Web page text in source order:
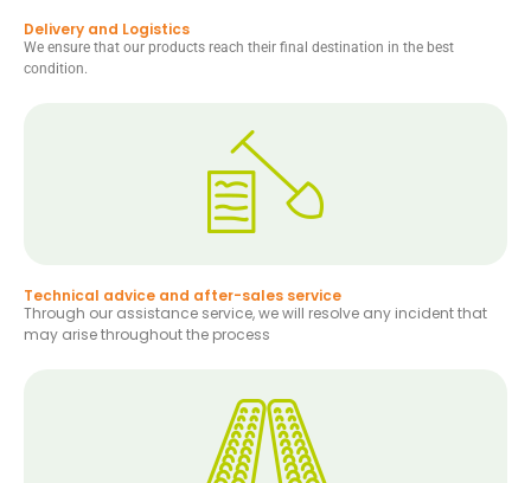
Delivery and Logistics
We ensure that our products reach their final destination in the best
condition.
Technical advice and after-sales service
Through our assistance service, we will resolve any incident that
may arise throughout the process